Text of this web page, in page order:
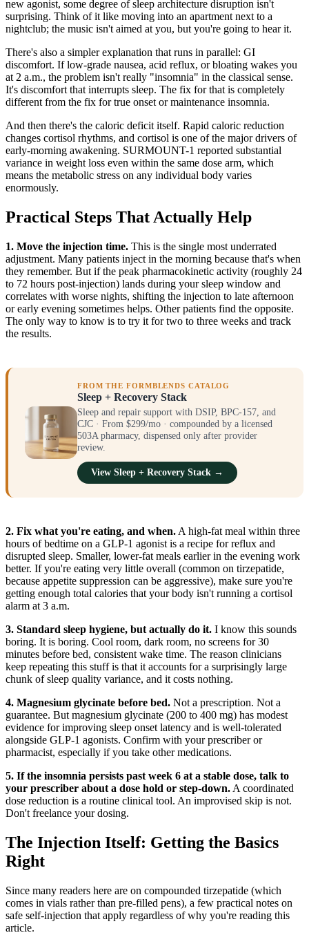
new agonist, some degree of sleep architecture disruption isn't
surprising. Think of it like moving into an apartment next to a
nightclub; the music isn't aimed at you, but you're going to hear it.
There's also a simpler explanation that runs in parallel: GI
discomfort. If low-grade nausea, acid reflux, or bloating wakes you
at 2 a.m., the problem isn't really "insomnia" in the classical sense.
It's discomfort that interrupts sleep. The fix for that is completely
different from the fix for true onset or maintenance insomnia.
And then there's the caloric deficit itself. Rapid caloric reduction
changes cortisol rhythms, and cortisol is one of the major drivers of
early-morning awakening. SURMOUNT-1 reported substantial
variance in weight loss even within the same dose arm, which
means the metabolic stress on any individual body varies
enormously.
Practical Steps That Actually Help
1. Move the injection time. This is the single most underrated
adjustment. Many patients inject in the morning because that's when
they remember. But if the peak pharmacokinetic activity (roughly 24
to 72 hours post-injection) lands during your sleep window and
correlates with worse nights, shifting the injection to late afternoon
or early evening sometimes helps. Other patients find the opposite.
The only way to know is to try it for two to three weeks and track
the results.
FROM THE FORMBLENDS CATALOG
Sleep + Recovery Stack
Sleep and repair support with DSIP, BPC-157, and
CJC · From $299/mo · compounded by a licensed
503A pharmacy, dispensed only after provider
review.
View Sleep + Recovery Stack →
2. Fix what you're eating, and when. A high-fat meal within three
hours of bedtime on a GLP-1 agonist is a recipe for reflux and
disrupted sleep. Smaller, lower-fat meals earlier in the evening work
better. If you're eating very little overall (common on tirzepatide,
because appetite suppression can be aggressive), make sure you're
getting enough total calories that your body isn't running a cortisol
alarm at 3 a.m.
3. Standard sleep hygiene, but actually do it. I know this sounds
boring. It is boring. Cool room, dark room, no screens for 30
minutes before bed, consistent wake time. The reason clinicians
keep repeating this stuff is that it accounts for a surprisingly large
chunk of sleep quality variance, and it costs nothing.
4. Magnesium glycinate before bed. Not a prescription. Not a
guarantee. But magnesium glycinate (200 to 400 mg) has modest
evidence for improving sleep onset latency and is well-tolerated
alongside GLP-1 agonists. Confirm with your prescriber or
pharmacist, especially if you take other medications.
5. If the insomnia persists past week 6 at a stable dose, talk to
your prescriber about a dose hold or step-down. A coordinated
dose reduction is a routine clinical tool. An improvised skip is not.
Don't freelance your dosing.
The Injection Itself: Getting the Basics
Right
Since many readers here are on compounded tirzepatide (which
comes in vials rather than pre-filled pens), a few practical notes on
safe self-injection that apply regardless of why you're reading this
article.